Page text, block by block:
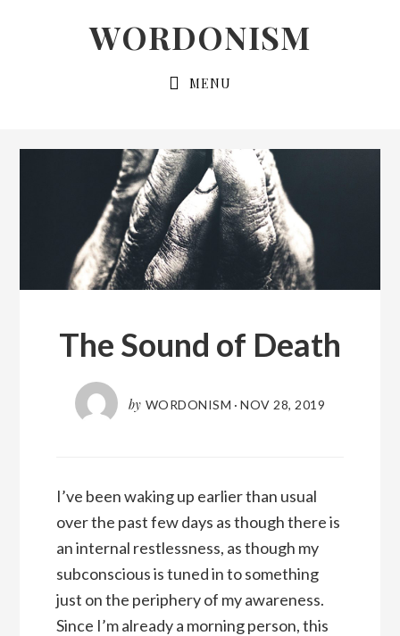
WORDONISM
MENU
The Sound of Death
by WORDONISM ·NOV 28, 2019
I’ve been waking up earlier than usual
over the past few days as though there is
an internal restlessness, as though my
subconscious is tuned in to something
just on the periphery of my awareness.
Since I’m already a morning person, this